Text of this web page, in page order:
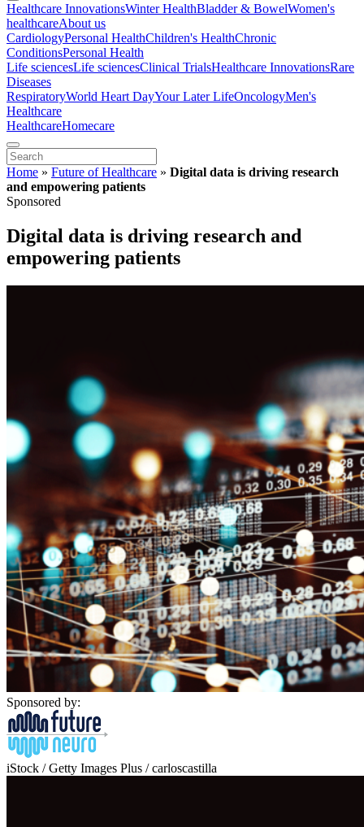
Healthcare InnovationsWinter HealthBladder & BowelWomen's
healthcareAbout us
CardiologyPersonal HealthChildren's HealthChronic
ConditionsPersonal Health
Life sciencesLife sciencesClinical TrialsHealthcare InnovationsRare
Diseases
RespiratoryWorld Heart DayYour Later LifeOncologyMen's
Healthcare
HealthcareHomecare
Home » Future of Healthcare » Digital data is driving research
and empowering patients
Sponsored
Digital data is driving research and
empowering patients
Sponsored by:
iStock / Getty Images Plus / carloscastilla